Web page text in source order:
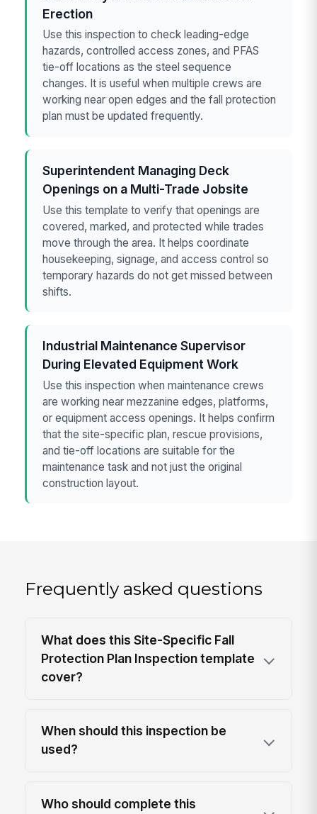
Erection
Use this inspection to check leading-edge
hazards, controlled access zones, and PFAS
tie-off locations as the steel sequence
changes. It is useful when multiple crews are
working near open edges and the fall protection
plan must be updated frequently.
Superintendent Managing Deck
Openings on a Multi-Trade Jobsite
Use this template to verify that openings are
covered, marked, and protected while trades
move through the area. It helps coordinate
housekeeping, signage, and access control so
temporary hazards do not get missed between
shifts.
Industrial Maintenance Supervisor
During Elevated Equipment Work
Use this inspection when maintenance crews
are working near mezzanine edges, platforms,
or equipment access openings. It helps confirm
that the site-specific plan, rescue provisions,
and tie-off locations are suitable for the
maintenance task and not just the original
construction layout.
Frequently asked questions
What does this Site-Specific Fall
Protection Plan Inspection template
cover?
When should this inspection be
used?
Who should complete this